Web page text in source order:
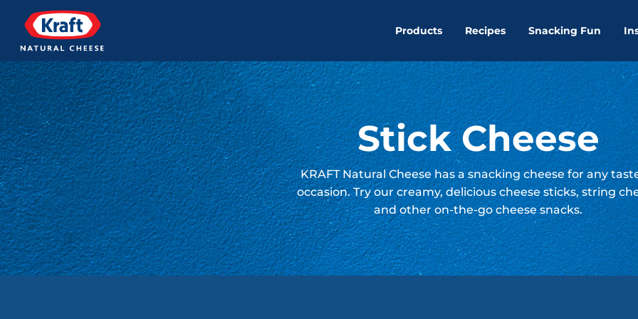
Products Recipes Snacking Fun
Stick Cheese
KRAFT Natural Cheese has a snacking cheese for any
occasion. Try our creamy, delicious cheese sticks, string
and other on-the-go cheese snacks.